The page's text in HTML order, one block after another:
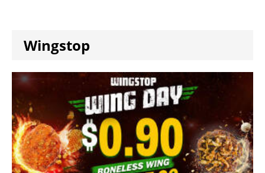
Wingstop